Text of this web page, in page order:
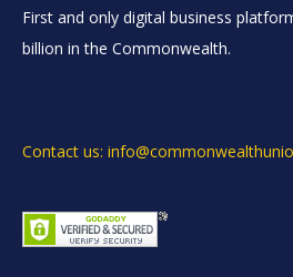
First and only digital business
billion in the Commonwealth.
Contact us: